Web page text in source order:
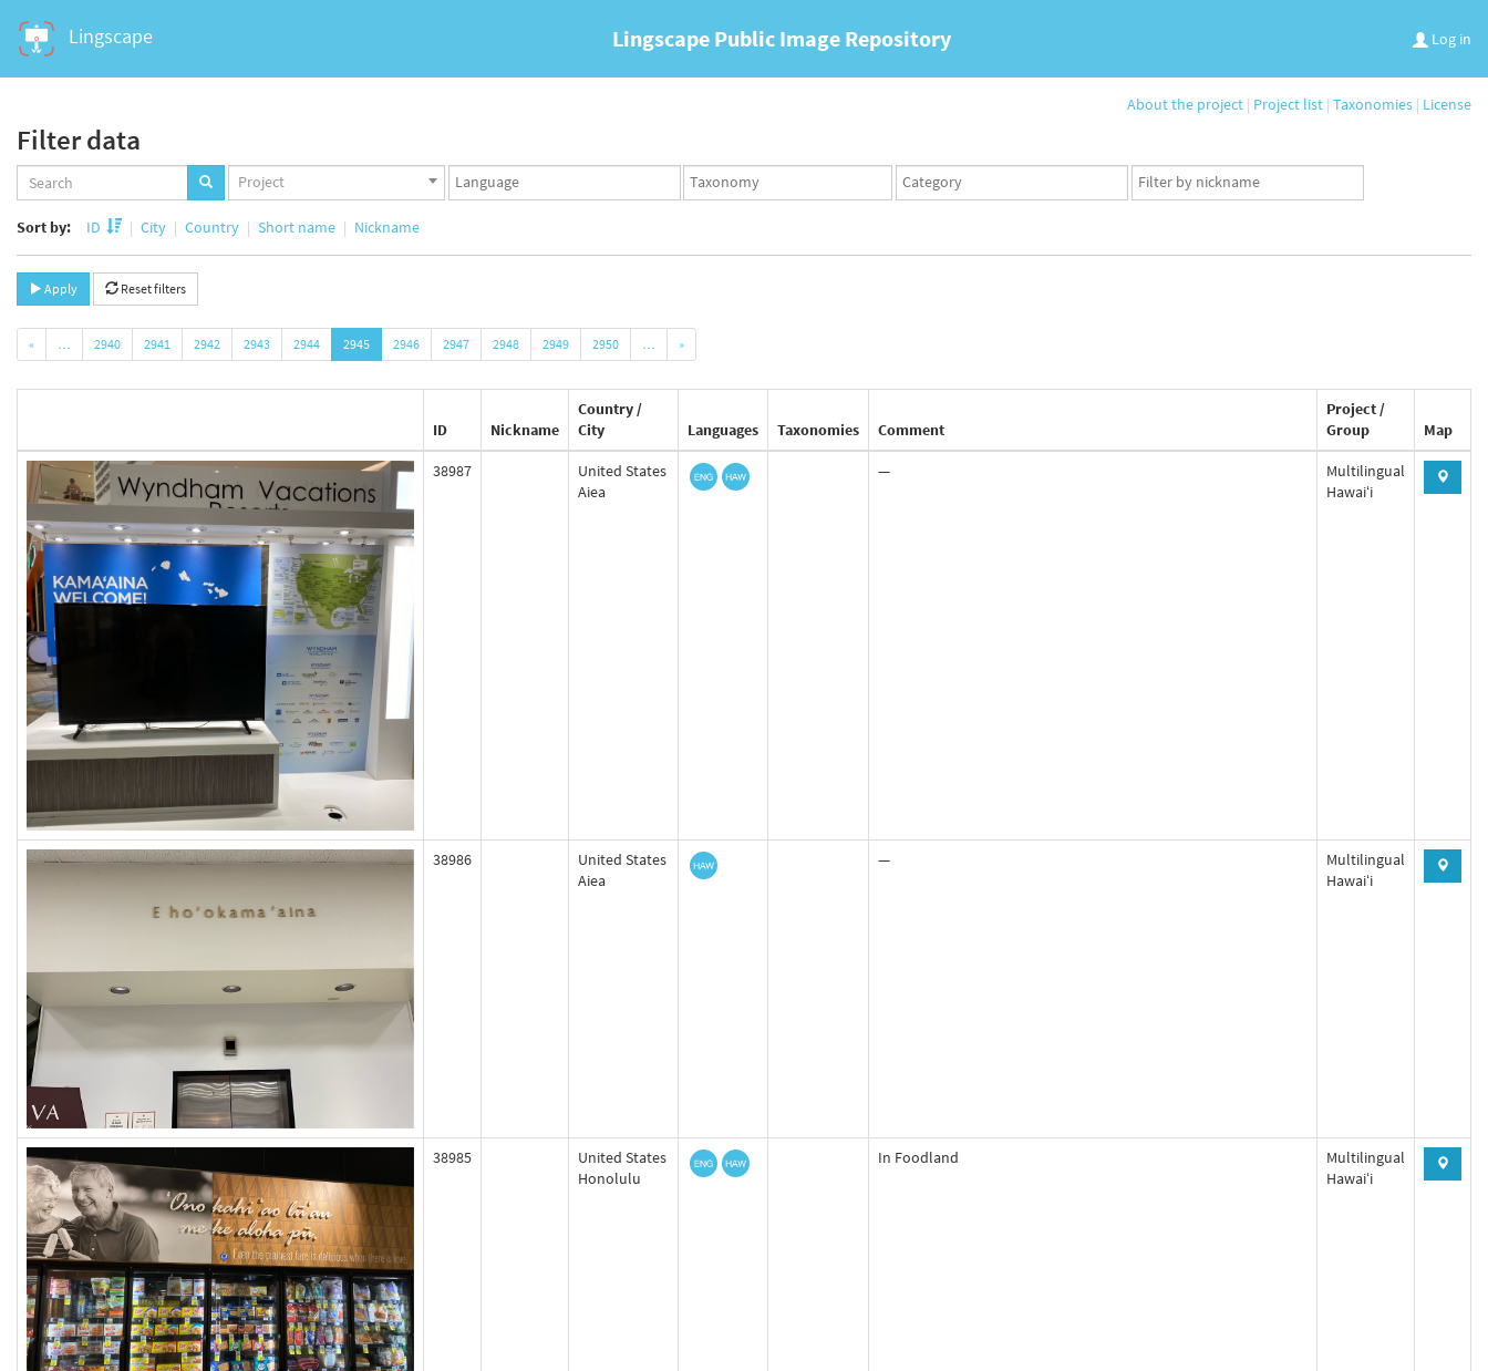
Lingscape Log in
Lingscape Public Image Repository
About the project | Project list | Taxonomies | License
Filter data
Projects
set
Project
Languages
set
Taxonomy
set
Taxonomy
term
App
user
Sort by: ID City Country Short name Nickname
Apply Reset filters
« … 2940 2941 2942 2943 2944 2945 2946 2947 2948 2949 2950 … »
ID Nickname
Country /
City
Languages Taxonomies Comment
Project /
Group
Map
38987
United States
Aiea
—
Multilingual
Hawaiʻi
38986
United States
Aiea
—
Multilingual
Hawaiʻi
38985
United States
Honolulu
In Foodland
Multilingual
Hawaiʻi